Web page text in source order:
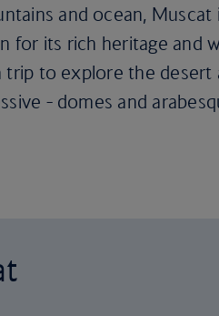
and ocean,
for its rich heritage and
to explore the desert
- domes and